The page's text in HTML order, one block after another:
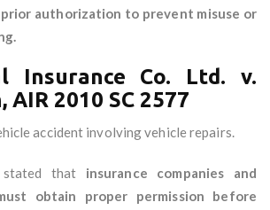
authorization to prevent misuse or
Insurance Co. Ltd. v.
AIR 2010 SC 2577
accident involving vehicle repairs.
that insurance companies and
obtain proper permission before